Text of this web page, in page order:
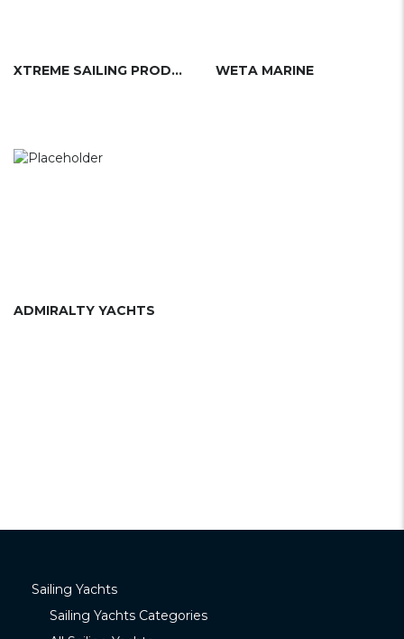
XTREME SAILING PRODUCTS WETA MARINE
ADMIRALTY YACHTS
Sailing Yachts
Sailing Yachts Categories